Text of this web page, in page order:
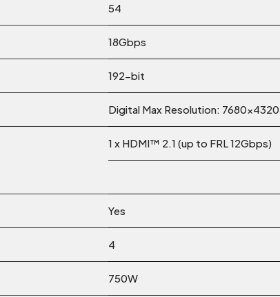
54
18Gbps
192-bit
Digital Max Resolution: 7680×4320
1 x HDMI™ 2.1 (up to FRL 12Gbps)
Yes
4
750W